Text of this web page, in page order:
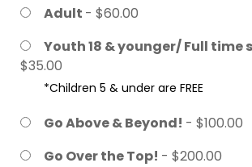
Adult - $60.00
Youth 18 & younger/ Full time
$35.00
*Children 5 & under are FREE
Go Above & Beyond! - $100.00
Go Over the Top! - $200.00